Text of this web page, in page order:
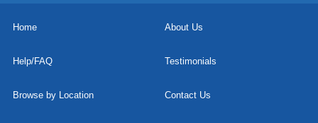
Home About Us
Help/FAQ Testimonials
Browse by Location Contact Us